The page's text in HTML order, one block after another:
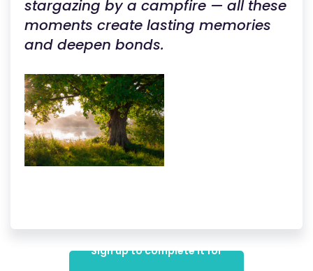
stargazing by a campfire — all these
moments create lasting memories
and deepen bonds.
Sign up to complete it for